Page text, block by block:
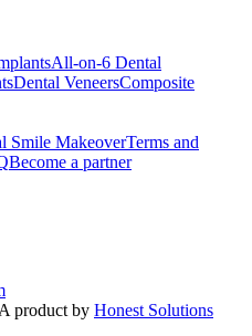
All-on-6 Dental
Dental VeneersComposite
Smile MakeoverTerms and
Become a partner
product by Honest Solutions